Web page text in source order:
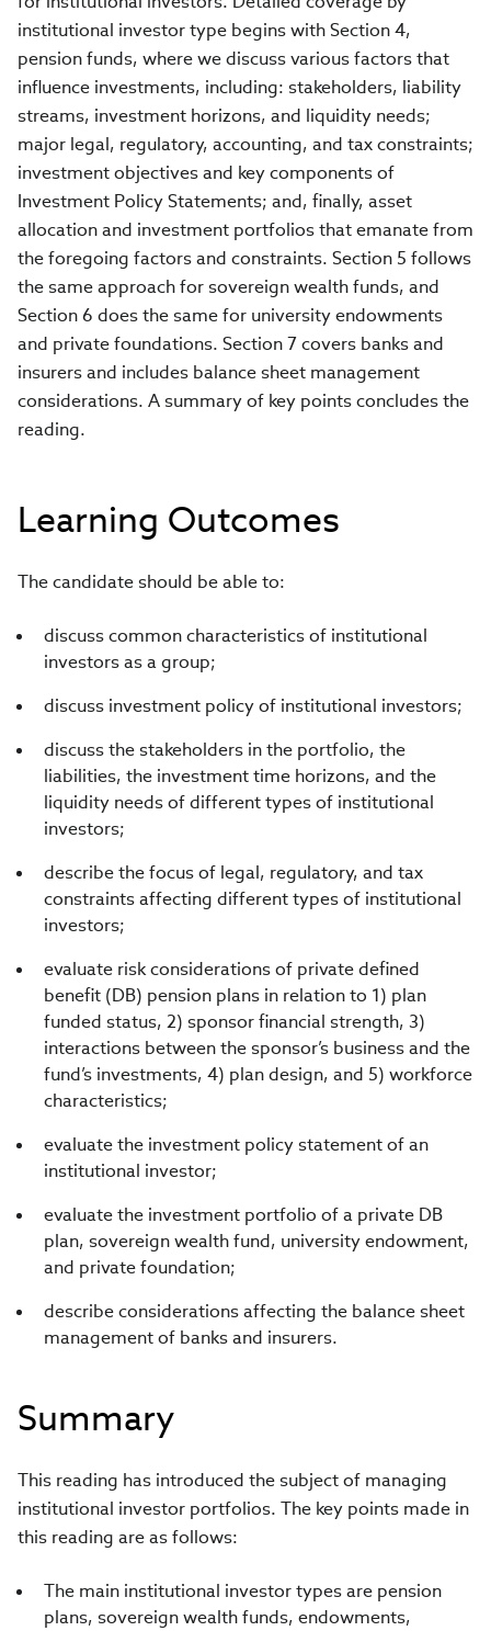
institutional investor type begins with Section 4,
pension funds, where we discuss various factors that
influence investments, including: stakeholders, liability
streams, investment horizons, and liquidity needs;
major legal, regulatory, accounting, and tax constraints;
investment objectives and key components of
Investment Policy Statements; and, finally, asset
allocation and investment portfolios that emanate from
the foregoing factors and constraints. Section 5 follows
the same approach for sovereign wealth funds, and
Section 6 does the same for university endowments
and private foundations. Section 7 covers banks and
insurers and includes balance sheet management
considerations. A summary of key points concludes the
reading.
Learning Outcomes
The candidate should be able to:
discuss common characteristics of institutional
investors as a group;
discuss investment policy of institutional investors;
discuss the stakeholders in the portfolio, the
liabilities, the investment time horizons, and the
liquidity needs of different types of institutional
investors;
describe the focus of legal, regulatory, and tax
constraints affecting different types of institutional
investors;
evaluate risk considerations of private defined
benefit (DB) pension plans in relation to 1) plan
funded status, 2) sponsor financial strength, 3)
interactions between the sponsor’s business and the
fund’s investments, 4) plan design, and 5) workforce
characteristics;
evaluate the investment policy statement of an
institutional investor;
evaluate the investment portfolio of a private DB
plan, sovereign wealth fund, university endowment,
and private foundation;
describe considerations affecting the balance sheet
management of banks and insurers.
Summary
This reading has introduced the subject of managing
institutional investor portfolios. The key points made in
this reading are as follows:
The main institutional investor types are pension
plans, sovereign wealth funds, endowments,